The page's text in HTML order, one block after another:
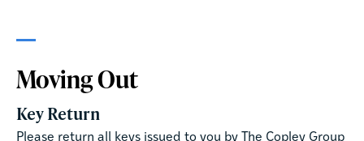
Moving Out
Key Return
Please return all keys issued to you by The Copley Group